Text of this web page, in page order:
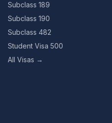
Subclass 189
Subclass 190
Subclass 482
Student Visa 500
All Visas →